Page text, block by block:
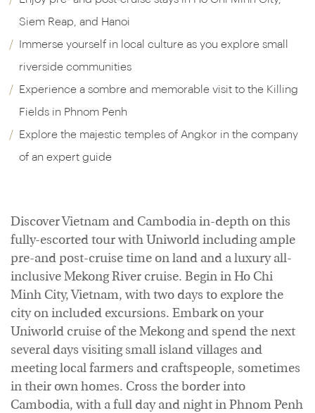
Siem Reap, and Hanoi
Immerse yourself in local culture as you explore small
riverside communities
Experience a sombre and memorable visit to the Killing
Fields in Phnom Penh
Explore the majestic temples of Angkor in the company
of an expert guide
Discover Vietnam and Cambodia in-depth on this
fully-escorted tour with Uniworld including ample
pre-and post-cruise time on land and a luxury all-
inclusive Mekong River cruise. Begin in Ho Chi
Minh City, Vietnam, with two days to explore the
city on included excursions. Embark on your
Uniworld cruise of the Mekong and spend the next
several days visiting small island villages and
meeting local farmers and craftspeople, sometimes
in their own homes. Cross the border into
Cambodia, with a full day and night in Phnom Penh